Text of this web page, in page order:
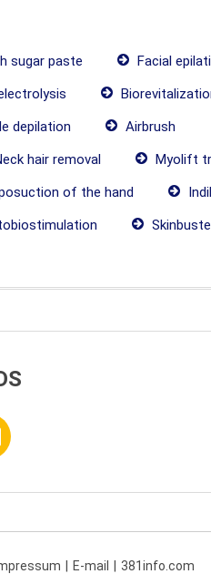
sugar paste
Facial
depilation
Airbrush
hair removal
Myolift
of the hand
E-mail 381info.com